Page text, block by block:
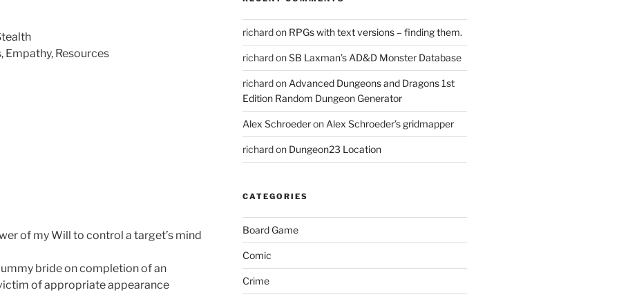
Empathy, Resources
of my Will to control a target’s mind
bride on completion of an
of appropriate appearance
richardon RPGs with text versions – finding them.
richardonSB Laxman’s AD&D Monster Database
richardon Advanced Dungeons and Dragons 1st
Edition Random Dungeon Generator
Alex Schroederon Alex Schroeder’s gridmapper
richardon Dungeon23 Location
CATEGORIES
Board Game
Comic
Crime